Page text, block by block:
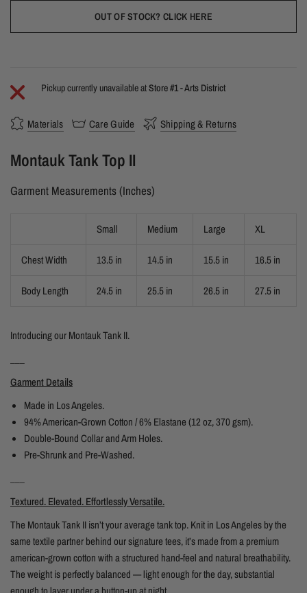
OUT OF STOCK? CLICK HERE
Pickup currently unavailable atStore #1 - Arts District
Materials Care Guide Shipping & Returns
Montauk Tank Top II
Garment Measurements (Inches)
Small Medium Large XL
Chest Width 13.5 in 14.5 in 15.5 in 16.5 in
Body Length 24.5 in 25.5 in 26.5 in 27.5 in
Introducing our Montauk Tank II.
Garment Details
Made in Los Angeles.
94% American-Grown Cotton / 6% Elastane (12 oz, 370 gsm).
Double-Bound Collar and Arm Holes.
Pre-Shrunk and Pre-Washed.
Textured. Elevated. Effortlessly Versatile.
The Montauk Tank II isn’t your average tank top. Knit in Los Angeles by the
same textile partner behind our signature tees, it’s made from a premium
american-grown cotton with a structured hand-feel and natural breathability.
The weight is perfectly balanced — light enough for the day, substantial